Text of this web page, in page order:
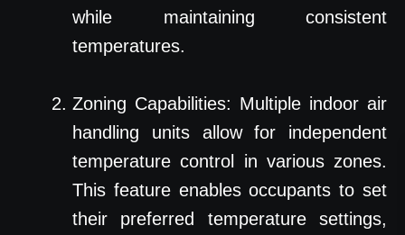
while maintaining consistent
temperatures.
Zoning Capabilities: Multiple indoor air
handling units allow for independent
temperature control in various zones.
This feature enables occupants to set
their preferred temperature settings,